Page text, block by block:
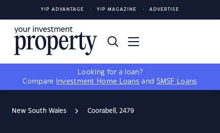
YIP ADVANTAGE YIP MAGAZINE ADVERTISE
Looking for a loan?
Compare
Investment Home Loans and SMSF Loans
New South Wales Coorabell, 2479